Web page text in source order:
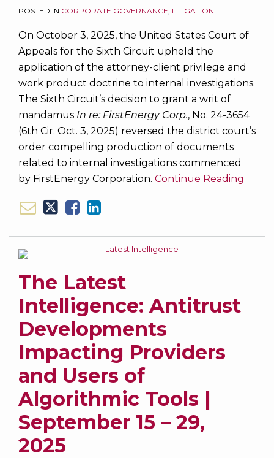
POSTED IN CORPORATE GOVERNANCE LITIGATION
On October 3, 2025, the United States Court of
Appeals for the Sixth Circuit upheld the
application of the attorney-client privilege and
work product doctrine to internal investigations.
The Sixth Circuit’s decision to grant a writ of
mandamus In re: FirstEnergy Corp., No. 24-3654
(6th Cir. Oct. 3, 2025) reversed the district court’s
order compelling production of documents
related to internal investigations commenced
by FirstEnergy Corporation. Continue Reading
The Latest
Intelligence: Antitrust
Developments
Impacting Providers
and Users of
Algorithmic Tools |
September 15 – 29,
2025